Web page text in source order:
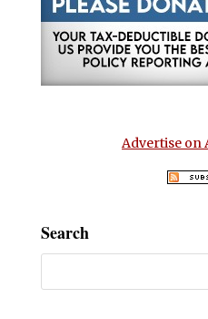
Advertise on
Search